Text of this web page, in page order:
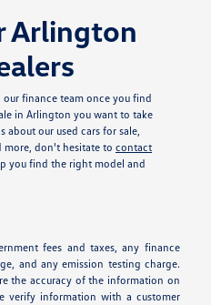
Arlington
finance team once you find
in Arlington you want to take
about our used cars for sale,
more, don't hesitate to contact
you find the right model and
fees and taxes, any finance
and any emission testing charge.
the accuracy of the information on
verify information with a customer